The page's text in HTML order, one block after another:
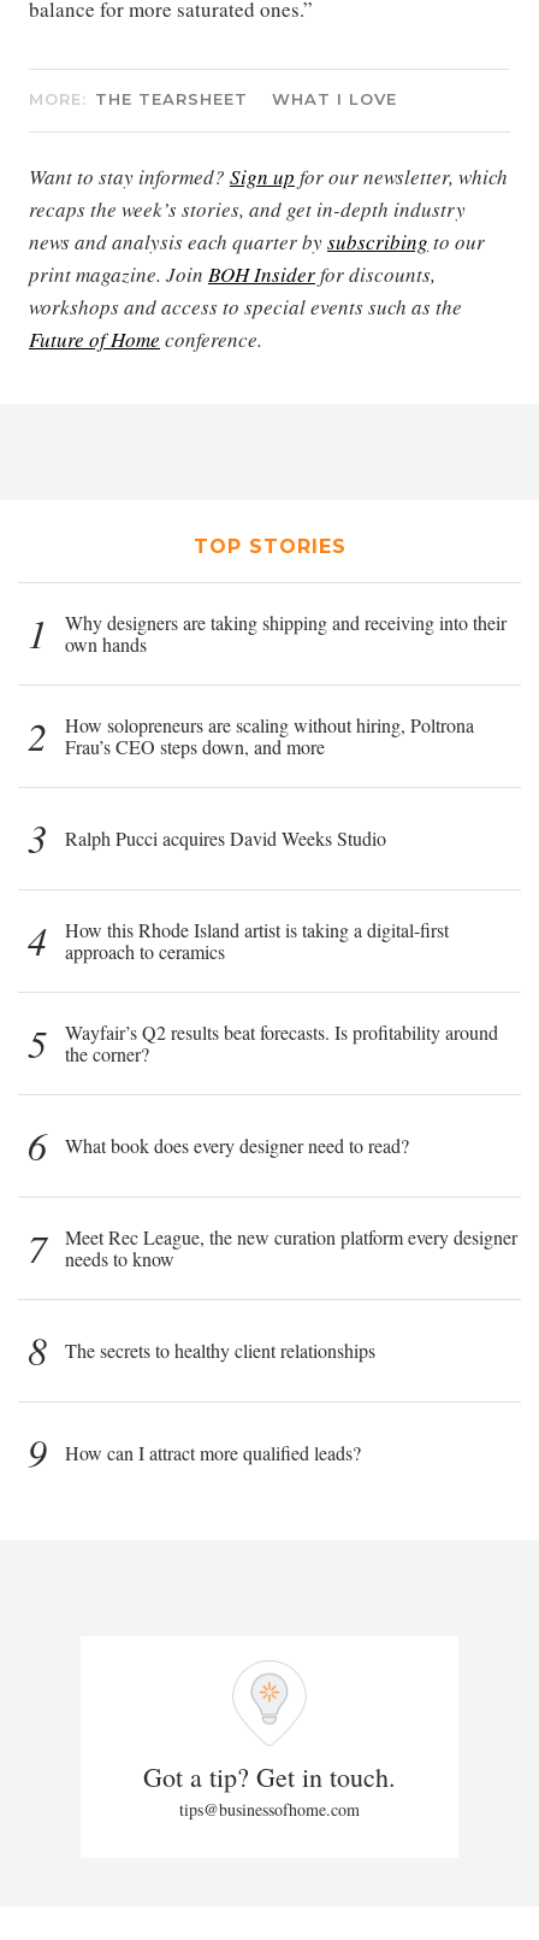
balance for more saturated ones.”
MORE: THE TEARSHEET WHAT I LOVE
Want to stay informed? Sign up for our newsletter, which
recaps the week’s stories, and get in-depth industry
news and analysis each quarter bysubscribing to our
print magazine. Join BOH Insiderfor discounts,
workshops and access to special events such as the
Future of Home conference.
TOP STORIES
1
Why designers are taking shipping and receiving into their
own hands
2
How solopreneurs are scaling without hiring, Poltrona
Frau’s CEO steps down, and more
3 Ralph Pucci acquires David Weeks Studio
4
How this Rhode Island artist is taking a digital-first
approach to ceramics
5
Wayfair’s Q2 results beat forecasts. Is profitability around
the corner?
6 What book does every designer need to read?
7
Meet Rec League, the new curation platform every designer
needs to know
8 The secrets to healthy client relationships
9 How can I attract more qualified leads?
Got a tip? Get in touch.
tips@businessofhome.com